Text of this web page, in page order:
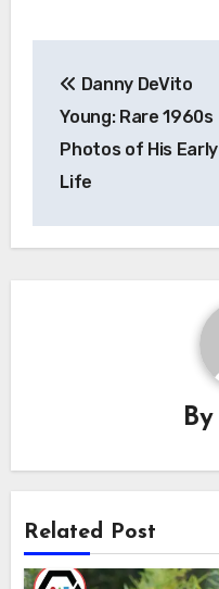
navigation
Danny DeVito
Young: Rare 1960s
Photos of His Early
Life
By
Related Post